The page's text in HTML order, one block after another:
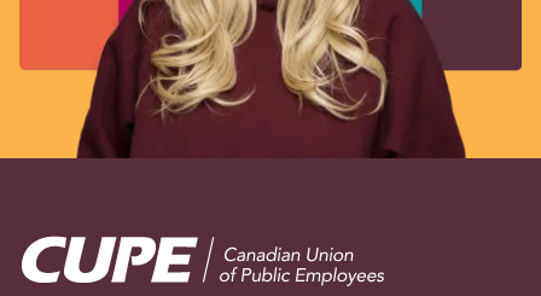
Image